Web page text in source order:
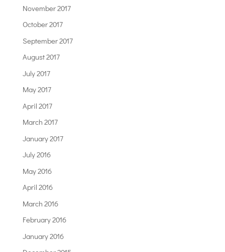
November 2017
October 2017
September 2017
August 2017
July 2017
May 2017
April 2017
March 2017
January 2017
July 2016
May 2016
April 2016
March 2016
February 2016
January 2016